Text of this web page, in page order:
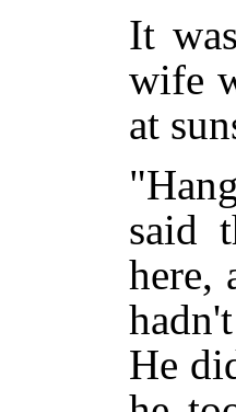
It
wife
at
said
here,
He